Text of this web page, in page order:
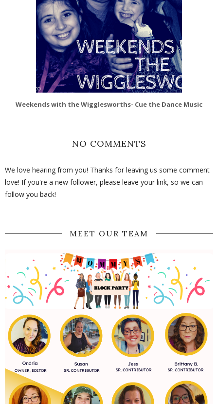
Weekends with the Wigglesworths- Cue the Dance Music
NO COMMENTS
We love hearing from you! Thanks for leaving us some comment
love! If you're a new follower, please leave your link, so we can
follow you back!
MEET OUR TEAM